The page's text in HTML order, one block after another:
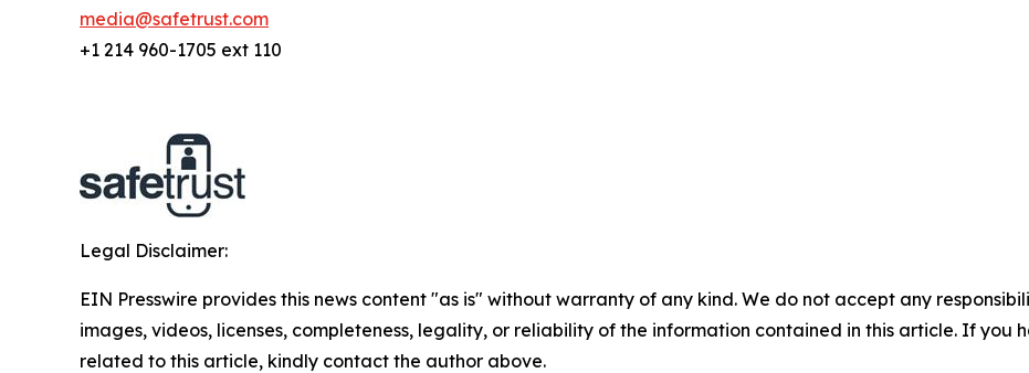
media@safetrust.com
+1 214 960-1705 ext 110
Legal Disclaimer:
EIN Presswire provides this news content "as is" without warranty of any kind. We do not accept any
images, videos, licenses, completeness, legality, or reliability of the information contained in this article. If you
related to this article, kindly contact the author above.